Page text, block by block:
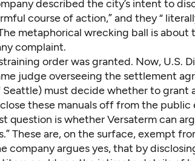
described the city’s intent to
course of action,” and they “
metaphorical wrecking ball is
complaint.
order was granted. Now, U.S.
judge overseeing the settlement
must decide whether to grant
these manuals off from the public
question is whether Versaterm can
These are, on the surface, exempt
company argues yes, that by